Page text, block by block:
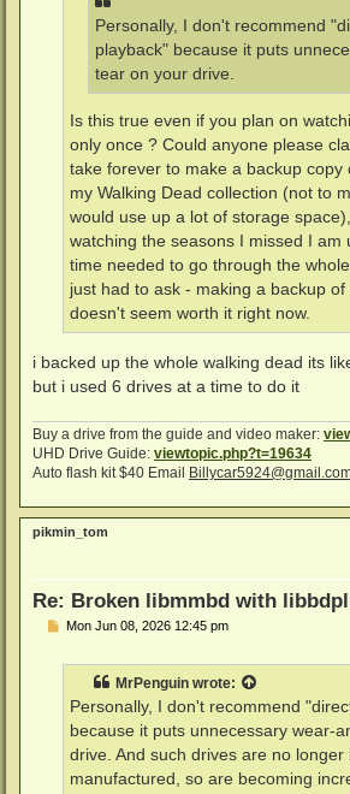
Personally, I don't recommend
playback" because it puts
tear on your drive.
Is this true even if you plan on
only once ? Could anyone please
take forever to make a backup copy
my Walking Dead collection (not to
would use up a lot of storage
watching the seasons I missed I am
time needed to go through the whole
just had to ask - making a backup
doesn't seem worth it right now.
i backed up the whole walking dead its
but i used 6 drives at a time to do it
Buy a drive from the guide and video maker:
UHD Drive Guide: viewtopic.php?t=19634
Auto flash kit $40 Email
pikmin_tom
Re: Broken libmmbd with
PMon Jun 08, 2026 12:45 pm
MrPenguin wrote:
Personally, I don't recommend
because it puts unnecessary wear-
drive. And such drives are no longer
manufactured, so are becoming